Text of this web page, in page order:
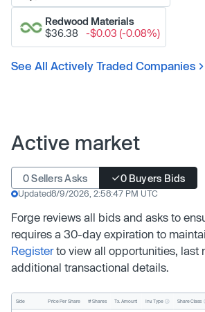
Redwood Materials
$36.38
-$0.03 (-0.08%)
See All Actively Traded Companies
Active market
0 Sellers Asks 0 Buyers Bids
Updated8/9/2026, 2:58:47 PM UTC
Forge reviews all bids and asks to
requires a 30-day expiration to
Registerto view all opportunities, last
additional transactional details.
Side Price Per Share # Shares Tx. Amount Inv. Type Share Class